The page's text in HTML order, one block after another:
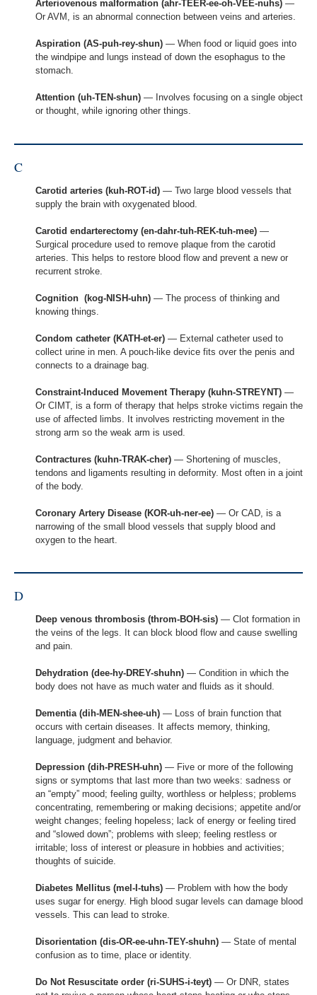
Arteriovenous malformation (ahr-TEER-ee-oh-VEE-nuhs) —
Or AVM, is an abnormal connection between veins and arteries.
Aspiration (AS-puh-rey-shun) — When food or liquid goes into
the windpipe and lungs instead of down the esophagus to the
stomach.
Attention (uh-TEN-shun) — Involves focusing on a single object
or thought, while ignoring other things.
C
Carotid arteries (kuh-ROT-id) — Two large blood vessels that
supply the brain with oxygenated blood.
Carotid endarterectomy (en-dahr-tuh-REK-tuh-mee) —
Surgical procedure used to remove plaque from the carotid
arteries. This helps to restore blood flow and prevent a new or
recurrent stroke.
Cognition (kog-NISH-uhn) — The process of thinking and
knowing things.
Condom catheter (KATH-et-er) — External catheter used to
collect urine in men. A pouch-like device fits over the penis and
connects to a drainage bag.
Constraint-Induced Movement Therapy (kuhn-STREYNT) —
Or CIMT, is a form of therapy that helps stroke victims regain the
use of affected limbs. It involves restricting movement in the
strong arm so the weak arm is used.
Contractures (kuhn-TRAK-cher) — Shortening of muscles,
tendons and ligaments resulting in deformity. Most often in a joint
of the body.
Coronary Artery Disease (KOR-uh-ner-ee) — Or CAD, is a
narrowing of the small blood vessels that supply blood and
oxygen to the heart.
D
Deep venous thrombosis (throm-BOH-sis) — Clot formation in
the veins of the legs. It can block blood flow and cause swelling
and pain.
Dehydration (dee-hy-DREY-shuhn) — Condition in which the
body does not have as much water and fluids as it should.
Dementia (dih-MEN-shee-uh) — Loss of brain function that
occurs with certain diseases. It affects memory, thinking,
language, judgment and behavior.
Depression (dih-PRESH-uhn) — Five or more of the following
signs or symptoms that last more than two weeks: sadness or
an “empty” mood; feeling guilty, worthless or helpless; problems
concentrating, remembering or making decisions; appetite and/or
weight changes; feeling hopeless; lack of energy or feeling tired
and “slowed down”; problems with sleep; feeling restless or
irritable; loss of interest or pleasure in hobbies and activities;
thoughts of suicide.
Diabetes Mellitus (mel-I-tuhs) — Problem with how the body
uses sugar for energy. High blood sugar levels can damage blood
vessels. This can lead to stroke.
Disorientation (dis-OR-ee-uhn-TEY-shuhn) — State of mental
confusion as to time, place or identity.
Do Not Resuscitate order (ri-SUHS-i-teyt) — Or DNR, states